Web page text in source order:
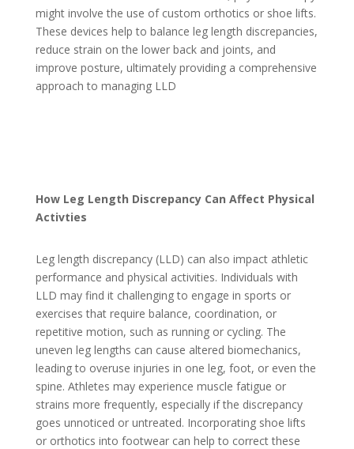
might involve the use of custom orthotics or shoe lifts.
These devices help to balance leg length discrepancies,
reduce strain on the lower back and joints, and
improve posture, ultimately providing a comprehensive
approach to managing LLD
How Leg Length Discrepancy Can Affect Physical
Activties
Leg length discrepancy (LLD) can also impact athletic
performance and physical activities. Individuals with
LLD may find it challenging to engage in sports or
exercises that require balance, coordination, or
repetitive motion, such as running or cycling. The
uneven leg lengths can cause altered biomechanics,
leading to overuse injuries in one leg, foot, or even the
spine. Athletes may experience muscle fatigue or
strains more frequently, especially if the discrepancy
goes unnoticed or untreated. Incorporating shoe lifts
or orthotics into footwear can help to correct these